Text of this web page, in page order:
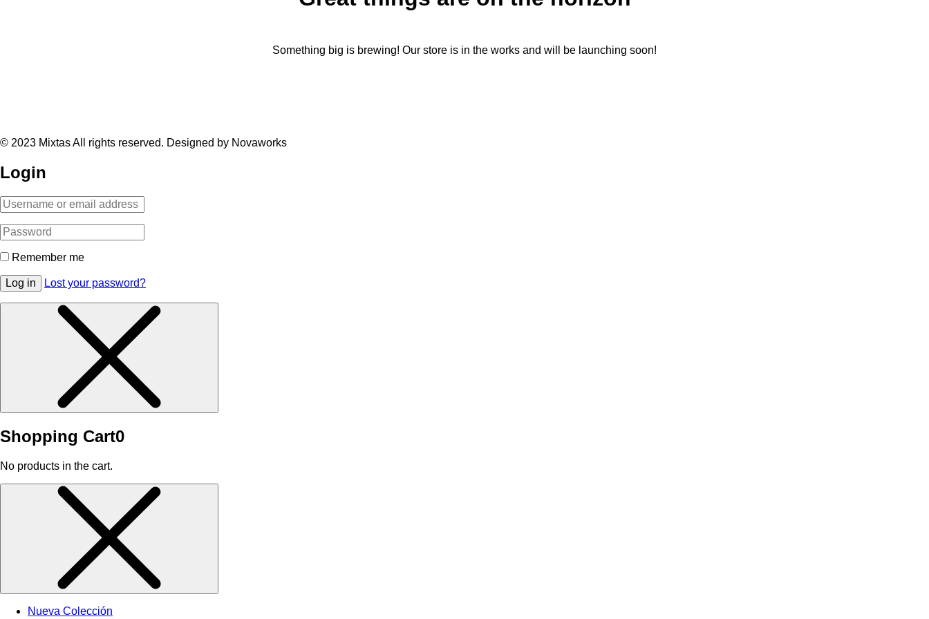
Something big is brewing! Our store is in the works and will be launching soon!
© 2023 Mixtas All rights reserved. Designed by Novaworks
Login
Remember me
Log in Lost your password?
Shopping Cart0
No products in the cart.
Nueva Colección